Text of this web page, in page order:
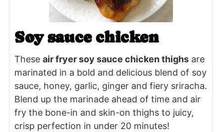
Soy sauce chicken
These air fryer soy sauce chicken thighsare
marinated in a bold and delicious blend of soy
sauce, honey, garlic, ginger and fiery sriracha.
Blend up the marinade ahead of time and air
fry the bone-in and skin-on thighs to juicy,
crisp perfection in under 20 minutes!